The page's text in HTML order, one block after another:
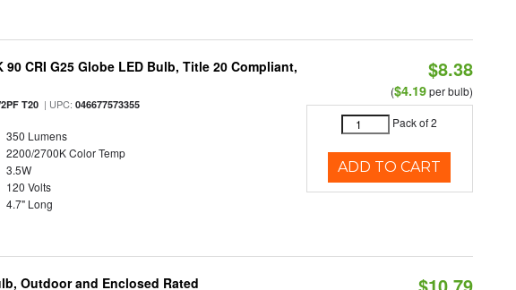
CRI G25 Globe LED Bulb, Title 20 Compliant,
T20 | UPC:046677573355
350 Lumens
2200/2700K Color Temp
3.5W
120 Volts
4.7" Long
$8.38
($4.19per bulb)
Pack of 2
ADD TO CART
Outdoor and Enclosed Rated